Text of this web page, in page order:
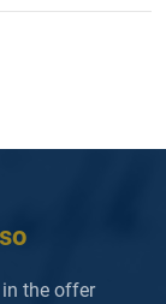
the offer